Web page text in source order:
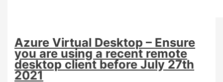
Azure Virtual Desktop – Ensure
you are using a recent remote
desktop client before July 27th
2021